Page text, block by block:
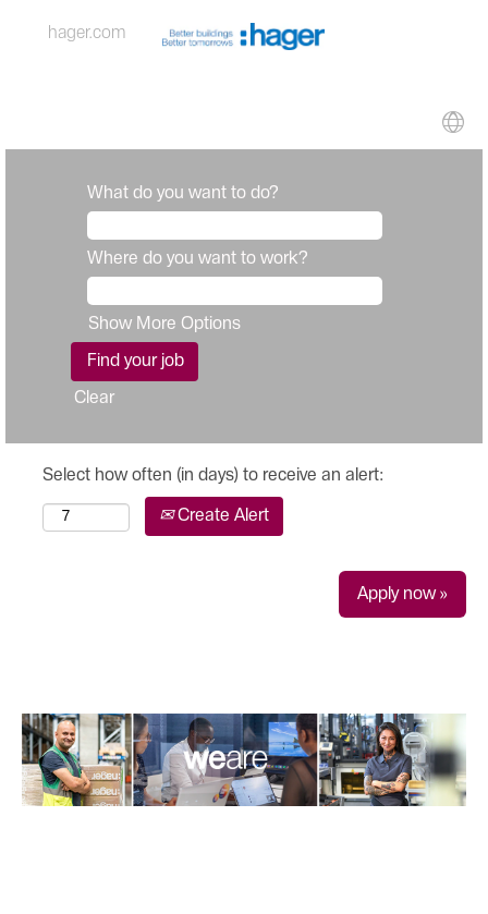
hager.com
What do you want to do?
Where do you want to work?
Show More Options
Clear
Select how often (in days) to receive an alert:
Create Alert
Apply now »